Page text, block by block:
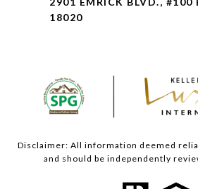
18020
Disclaimer: All information deemed
and should be independently